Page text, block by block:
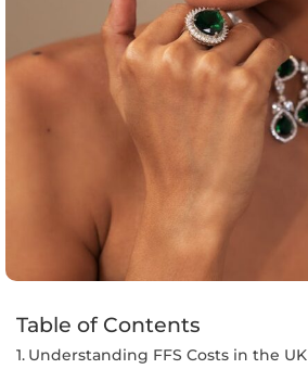
Table of Contents
Understanding FFS Costs in the UK